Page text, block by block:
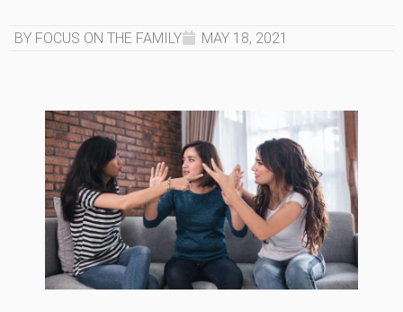
BY FOCUS ON THE FAMILY MAY 18, 2021